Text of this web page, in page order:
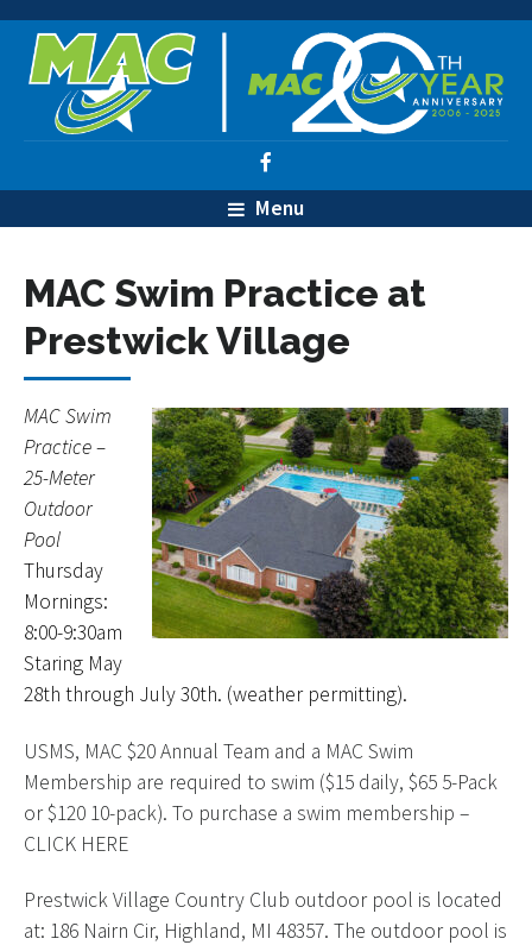
Menu
MAC Swim Practice at
Prestwick Village
MAC Swim
Practice –
25-Meter
Outdoor
Pool
Thursday
Mornings:
8:00-9:30am
Staring May
28th through July 30th. (weather permitting).
USMS, MAC $20 Annual Team and a MAC Swim
Membership are required to swim ($15 daily, $65 5-Pack
or $120 10-pack). To purchase a swim membership –
CLICK HERE
Prestwick Village Country Club outdoor pool is located
at: 186 Nairn Cir, Highland, MI 48357. The outdoor pool is